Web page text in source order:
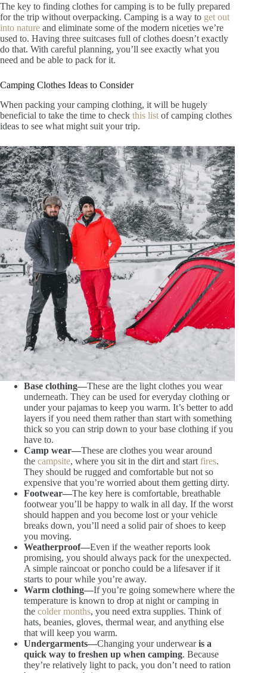
The key to finding clothes for camping is to be fully prepared
for the trip without overpacking. Camping is a way to get out
into nature and eliminate some of the modern niceties we’re
used to. Having three suitcases full of clothes doesn’t exactly
do that. With careful planning, you’ll see exactly what you
need and be able to pack for it.
Camping Clothes Ideas to Consider
When packing your camping clothing, it will be hugely
beneficial to take the time to check this list of camping clothes
ideas to see what might suit your trip.
Base clothing—These are the light clothes you wear
underneath. They can be used for everyday clothing or
under your pajamas to keep you warm. It’s better to add
layers if you need them rather than start with something
thick so you can strip down to your base clothing if you
have to.
Camp wear—These are clothes you wear around
the campsite, where you sit in the dirt and start fires.
They should be rugged and comfortable but not so
expensive that you’re worried about them getting dirty.
Footwear—The key here is comfortable, breathable
footwear you’ll be happy to walk in all day. If the worst
should happen and you become lost or your vehicle
breaks down, you’ll need a solid pair of shoes to keep
you moving.
Weatherproof—Even if the weather reports look
promising, you should always pack for the unexpected.
A simple raincoat or poncho could be a lifesaver if it
starts to pour while you’re away.
Warm clothing—If you’re going somewhere where the
temperature is known to drop at night or camping in
the colder months, you need extra supplies. Think of
hats, beanies, gloves, thermal wear, and anything else
that will keep you warm.
Undergarments—Changing your underwearis a
quick way to freshen up when camping. Because
they’re relatively light to pack, you don’t need to ration